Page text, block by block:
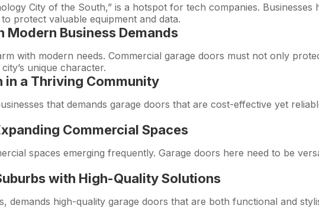
City of the South,” is a hotspot for tech companies.
protect valuable equipment and data.
Business Demands
with modern needs. Commercial garage doors must not only
unique character.
in a Thriving Community
that demands garage doors that are cost-effective yet
Commercial Spaces
spaces emerging frequently. Garage doors here need to be
with High-Quality Solutions
high-quality garage doors that are both functional and